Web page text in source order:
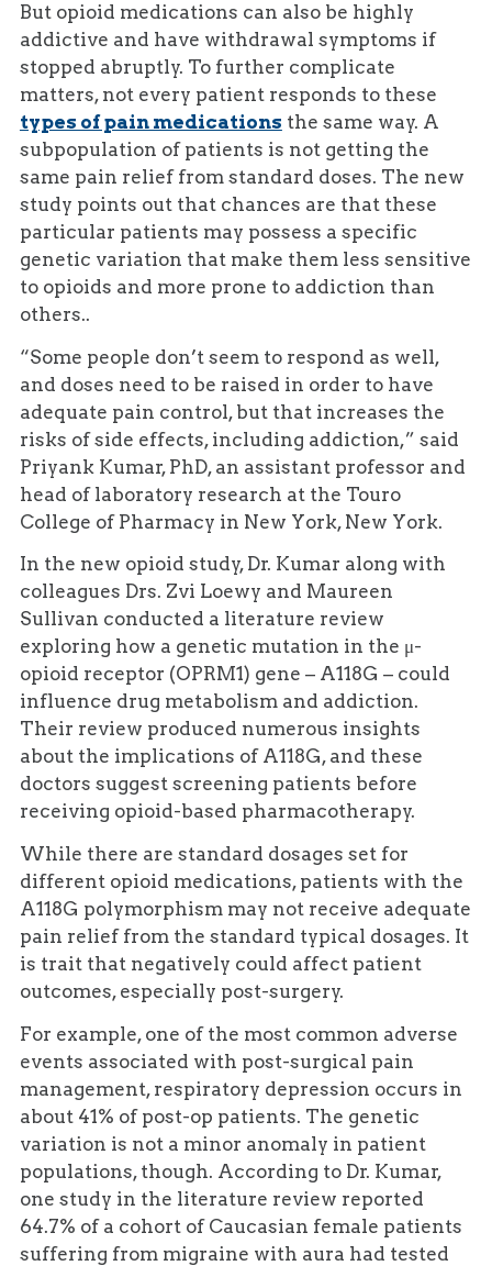
But opioid medications can also be highly
addictive and have withdrawal symptoms if
stopped abruptly. To further complicate
matters, not every patient responds to these
types of pain medications the same way. A
subpopulation of patients is not getting the
same pain relief from standard doses. The new
study points out that chances are that these
particular patients may possess a specific
genetic variation that make them less sensitive
to opioids and more prone to addiction than
others..
“Some people don’t seem to respond as well,
and doses need to be raised in order to have
adequate pain control, but that increases the
risks of side effects, including addiction,” said
Priyank Kumar, PhD, an assistant professor and
head of laboratory research at the Touro
College of Pharmacy in New York, New York.
In the new opioid study, Dr. Kumar along with
colleagues Drs. Zvi Loewy and Maureen
Sullivan conducted a literature review
exploring how a genetic mutation in the μ-
opioid receptor (OPRM1) gene – A118G – could
influence drug metabolism and addiction.
Their review produced numerous insights
about the implications of A118G, and these
doctors suggest screening patients before
receiving opioid-based pharmacotherapy.
While there are standard dosages set for
different opioid medications, patients with the
A118G polymorphism may not receive adequate
pain relief from the standard typical dosages. It
is trait that negatively could affect patient
outcomes, especially post-surgery.
For example, one of the most common adverse
events associated with post-surgical pain
management, respiratory depression occurs in
about 41% of post-op patients. The genetic
variation is not a minor anomaly in patient
populations, though. According to Dr. Kumar,
one study in the literature review reported
64.7% of a cohort of Caucasian female patients
suffering from migraine with aura had tested